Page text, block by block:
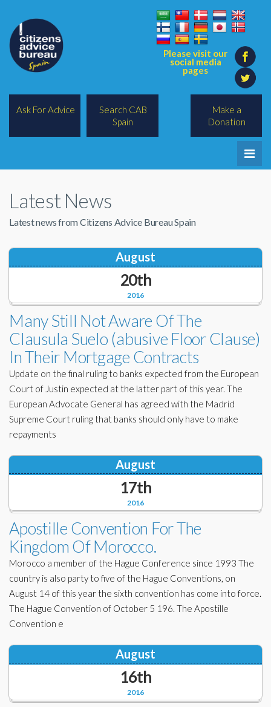
Please visit our
social media
pages
Make a
Donation
Ask For Advice
Search CAB
Spain
Legal/Lawyers
All Topics
BREXIT
Charities
Financial
Lawyers
FAQ's
About Us
Contact Us
Latest News
Latest news from Citizens Advice Bureau Spain
2016
August
20th
Many Still Not Aware Of The
Clausula Suelo (abusive Floor Clause)
In Their Mortgage Contracts
Update on the final ruling to banks expected from the European
Court of Justin expected at the latter part of this year. The
European Advocate General has agreed with the Madrid
Supreme Court ruling that banks should only have to make
repayments
2016
August
17th
Apostille Convention For The
Kingdom Of Morocco.
Morocco a member of the Hague Conference since 1993 The
country is also party to five of the Hague Conventions, on
August 14 of this year the sixth convention has come into force.
The Hague Convention of October 5 196. The Apostille
Convention e
2016
August
16th